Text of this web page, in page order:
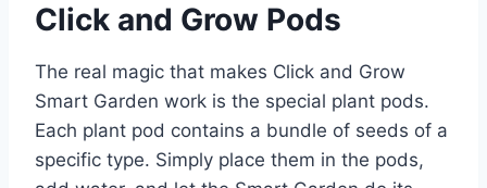
Click and Grow Pods
The real magic that makes Click and Grow
Smart Garden work is the special plant pods.
Each plant pod contains a bundle of seeds of a
specific type. Simply place them in the pods,